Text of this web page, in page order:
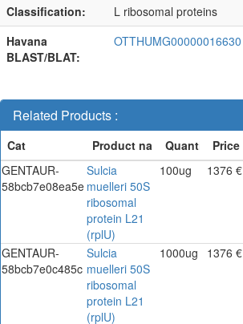
Classification:
L ribosomal proteins
Havana
BLAST/BLAT:
OTTHUMG00000016630
Related Products :
GENTAUR-
58bcb7e08ea5e
Sulcia
muelleri 50S
ribosomal
protein L21
(rplU)
100ug 1376 €
GENTAUR-
58bcb7e0c485c
Sulcia
muelleri 50S
ribosomal
protein L21
(rplU)
1000ug 1376 €